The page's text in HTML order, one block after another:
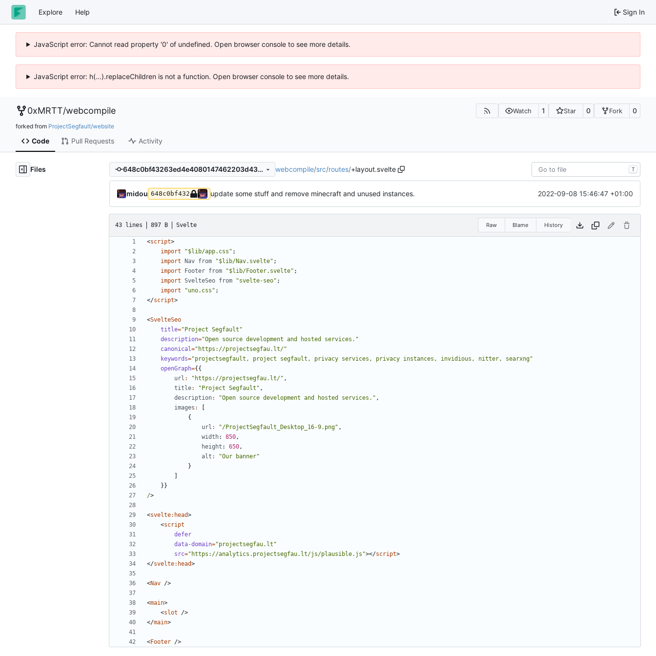
Explore Help Sign In
JavaScript error: Cannot read property '0' of undefined. Open browser console to see more details.
JavaScript error: h(...).replaceChildren is not a function. Open browser console to see more details.
0xMRTT/webcompile Watch 1 Star 0 Fork 0
forked from ProjectSegfault/website
Code Pull Requests Activity
Files 648c0bf43263ed4e4080147462203d438ac75b0a webcompile/src/routes/+layout.svelte T
midou 648c0bf432 update some stuff and remove minecraft and unused instances. 2022-09-08 15:46:47 +01:00
43 lines 897 B Svelte Raw Blame History
<script>
import
"$lib/app.css" ;
import
Nav from "$lib/Nav.svelte" ;
import
Footer from "$lib/Footer.svelte" ;
import SvelteSeo from "svelte-seo" ;
import
"uno.css" ;
</script>
<SvelteSeo
title="Project Segfault"
description="Open source development and hosted services."
canonical="https://projectsegfau.lt/"
keywords="projectsegfault, project segfault, privacy services, privacy instances, invidious, nitter, searxng"
openGraph={{
url : "https://projectsegfau.lt/" ,
title: "Project Segfault" ,
description: "Open source development and hosted services." ,
images :
{
url : "/ProjectSegfault_Desktop_16-9.png" ,
width: 850,
height : 650,
alt :
"Our banner"
}
}}
/>
<svelte:head>
<script
defer
data-domain="projectsegfau.lt"
src="https://analytics.projectsegfau.lt/js/plausible.js"></script>
</svelte:head>
<Nav />
<main>
<slot
/>
</main>
<Footer />